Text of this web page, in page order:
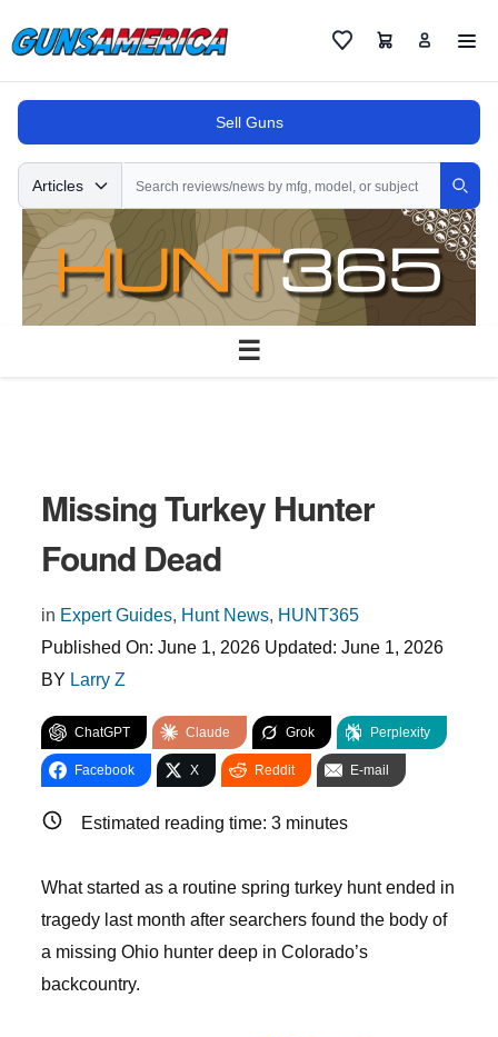
FavoritesCart
Sell Guns
Search
Articles
☰
Missing Turkey Hunter
Found Dead
in Expert Guides, Hunt News, HUNT365
Published On: June 1, 2026 Updated: June 1, 2026
BY Larry Z
ChatGPT Claude Grok Perplexity
Facebook X Reddit E-mail
Estimated reading time: 3minutes
What started as a routine spring turkey hunt ended in
tragedy last month after searchers found the body of
a missing Ohio hunter deep in Colorado’s
backcountry.